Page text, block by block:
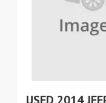
USED 2014